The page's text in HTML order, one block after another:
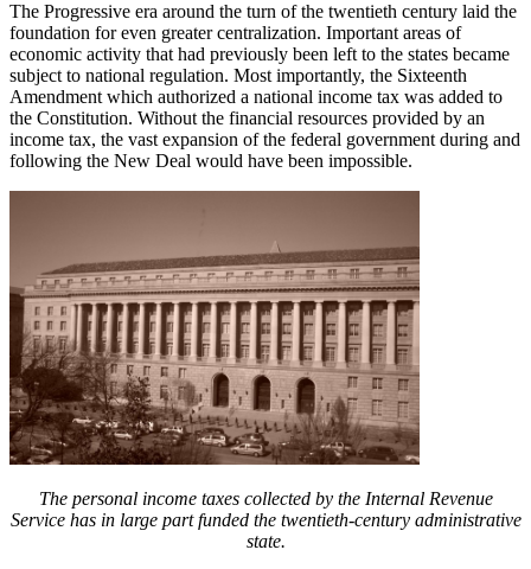
The Progressive era around the turn of the twentieth century laid the
foundation for even greater centralization. Important areas of
economic activity that had previously been left to the states became
subject to national regulation. Most importantly, the Sixteenth
Amendment which authorized a national income tax was added to
the Constitution. Without the financial resources provided by an
income tax, the vast expansion of the federal government during and
following the New Deal would have been impossible.
The personal income taxes collected by the Internal Revenue
Service has in large part funded the twentieth-century administrative
state.